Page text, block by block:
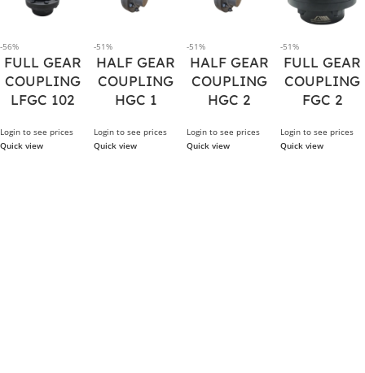
-56%
FULL GEAR
COUPLING
LFGC 102
Login to see prices
Quick view
-51%
HALF GEAR
COUPLING
HGC 1
Login to see prices
Quick view
-51%
HALF GEAR
COUPLING
HGC 2
Login to see prices
Quick view
-51%
FULL GEAR
COUPLING
FGC 2
Login to see prices
Quick view